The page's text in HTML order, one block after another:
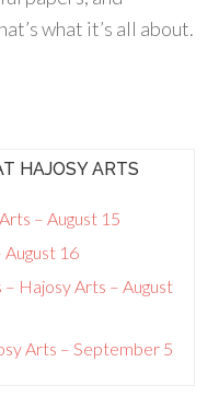
what it’s all about.
HAJOSY ARTS
– August 15
August 16
Hajosy Arts – August
Arts – September 5